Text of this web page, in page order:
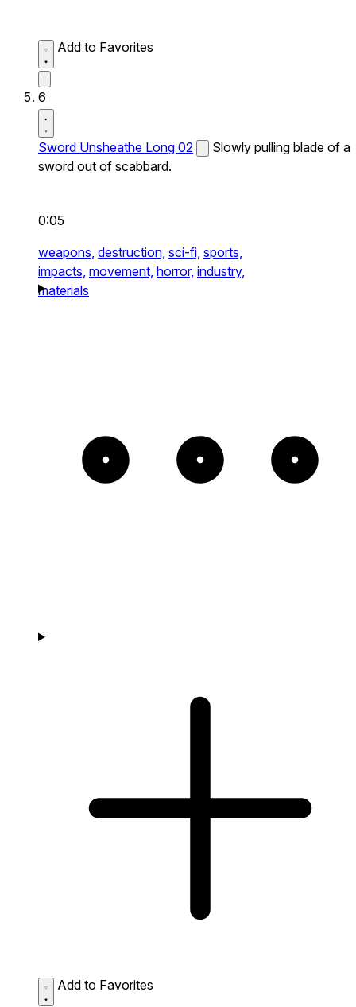
Add to Favorites
6
Sword Unsheathe Long 02
Slowly pulling blade of a
sword out of scabbard.
0:05
weapons, destruction, sci-fi, sports,
impacts, movement, horror, industry,
materials
Add to Favorites